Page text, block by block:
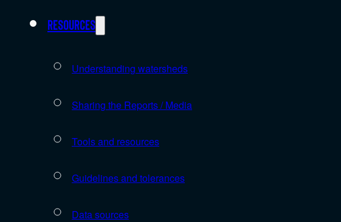
Resources
Understanding watersheds
Sharing the Reports / Media
Tools and resources
Guidelines and tolerances
Data sources